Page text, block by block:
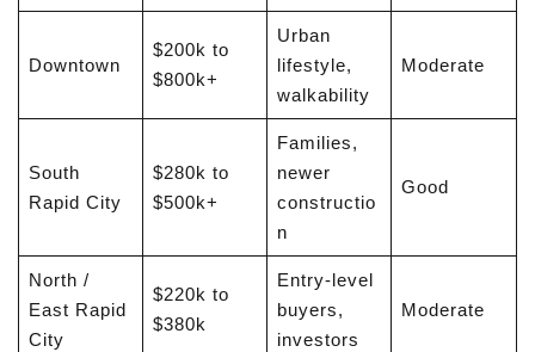
Downtown
$200k to
$800k+
Urban
lifestyle,
walkability
Moderate
South
Rapid City
$280k to
$500k+
Families,
newer
constructio
n
Good
North /
East Rapid
City
$220k to
$380k
Entry-level
buyers,
investors
Moderate